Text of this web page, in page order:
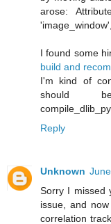
arose:
I found some
build and
I'm kind of
should
Reply
Unknown
Sorry I missed
issue, and
correlation